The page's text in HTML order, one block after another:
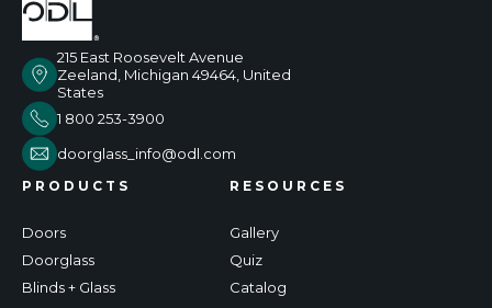
215 East Roosevelt Avenue
Zeeland, Michigan 49464, United
States
1 800 253-3900
doorglass_info@odl.com
PRODUCTS
Doors
Doorglass
Blinds + Glass
RESOURCES
Gallery
Quiz
Catalog